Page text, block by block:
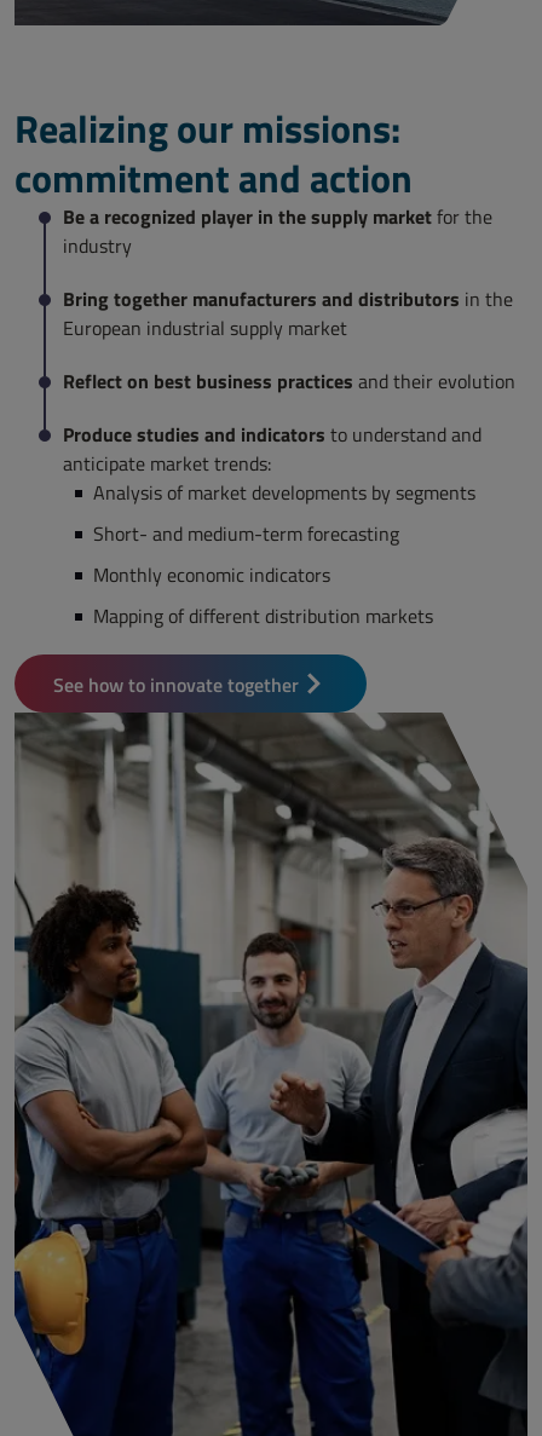
Realizing our missions:
commitment and action
Be a recognized player in the supply marketfor the
industry
Bring together manufacturers and distributors in the
European industrial supply market
Reflect on best business practices and their evolution
Produce studies and indicators to understand and
anticipate market trends:
Analysis of market developments by segments
Short- and medium-term forecasting
Monthly economic indicators
Mapping of different distribution markets
See how to innovate together